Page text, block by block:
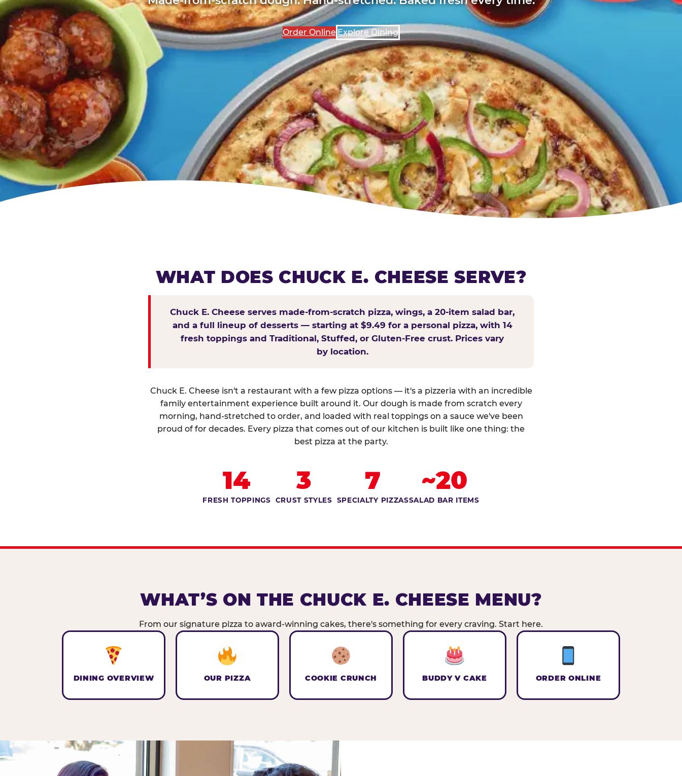
Order Online Explore Dining
WHAT DOES CHUCK E. CHEESE SERVE?
Chuck E. Cheese serves made-from-scratch pizza, wings, a 20-item salad bar,
and a full lineup of desserts — starting at $9.49 for a personal pizza, with 14
fresh toppings and Traditional, Stuffed, or Gluten-Free crust. Prices vary
by location.
Chuck E. Cheese isn't a restaurant with a few pizza options — it's a pizzeria with an incredible
family entertainment experience built around it. Our dough is made from scratch every
morning, hand-stretched to order, and loaded with real toppings on a sauce we've been
proud of for decades. Every pizza that comes out of our kitchen is built like one thing: the
best pizza at the party.
14
FRESH TOPPINGS
3
CRUST STYLES
7
SPECIALTY PIZZAS
~20
SALAD BAR ITEMS
WHAT’S ON THE CHUCK E. CHEESE MENU?
From our signature pizza to award-winning cakes, there's something for every craving. Start here.
DINING OVERVIEW OUR PIZZA COOKIE CRUNCH BUDDY V CAKE ORDER ONLINE